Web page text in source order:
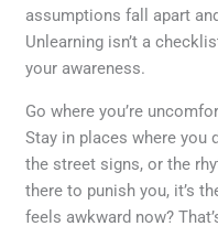
assumptions fall apart
Unlearning isn’t a
your awareness.
Go where you’re
Stay in places where you
the street signs, or the
there to punish you, it’s
feels awkward now?